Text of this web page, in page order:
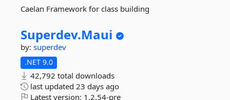
Caelan Framework for class building
Superdev.Maui
by: superdev
.NET 9.0
42,792 total downloads
last updated 23 days ago
Latest version: 1.2.54-pre